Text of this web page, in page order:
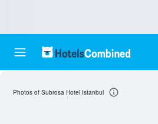
Photos of Subrosa Hotel Istanbul